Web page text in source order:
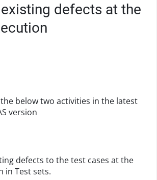
defects at the
below two activities in the latest
version
defects to the test cases at the
in Test sets.